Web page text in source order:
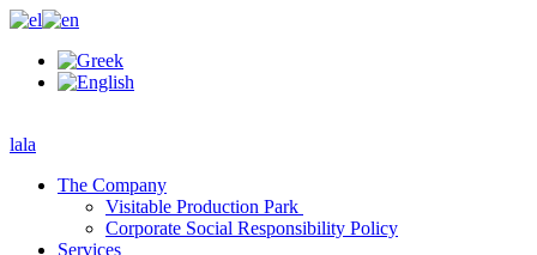
lala
The Company
Visitable Production Park
Corporate Social Responsibility Policy
Services